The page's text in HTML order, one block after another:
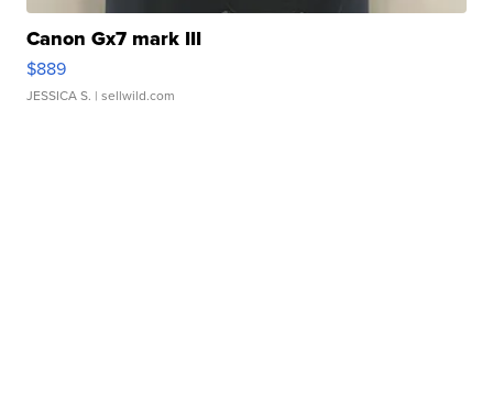
Canon Gx7 mark III
$889
JESSICA S. | sellwild.com